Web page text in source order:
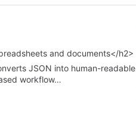
and documents</h2>
JSON into human-readable
workflow…